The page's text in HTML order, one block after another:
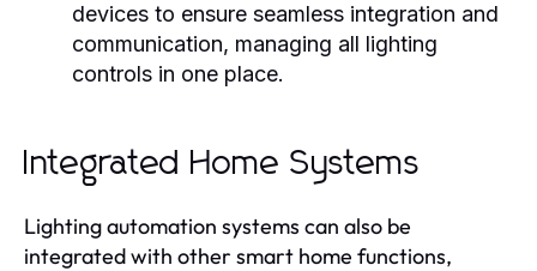
devices to ensure seamless integration and
communication, managing all lighting
controls in one place.
Integrated Home Systems
Lighting automation systems can also be
integrated with other smart home functions,